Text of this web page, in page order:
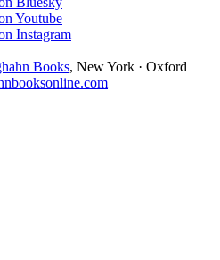
Youtube
Instagram
Books, New York · Oxford